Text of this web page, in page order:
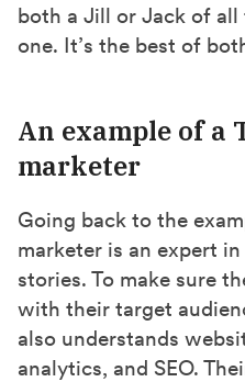
both a Jill or Jack of
one. It’s the best of
An example of a
marketer
Going back to the
marketer is an expert
stories. To make sure
with their target
also understands
analytics, and SEO.